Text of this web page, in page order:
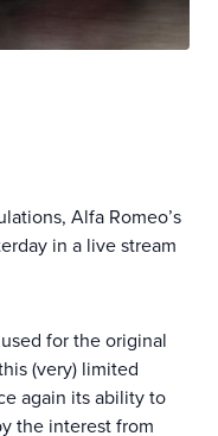
Alfa Romeo’s
in a live stream
for the original
(very) limited
again its ability to
the interest from